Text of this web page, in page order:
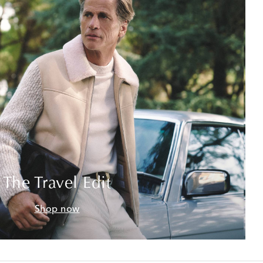
The Travel Edit
Shop now